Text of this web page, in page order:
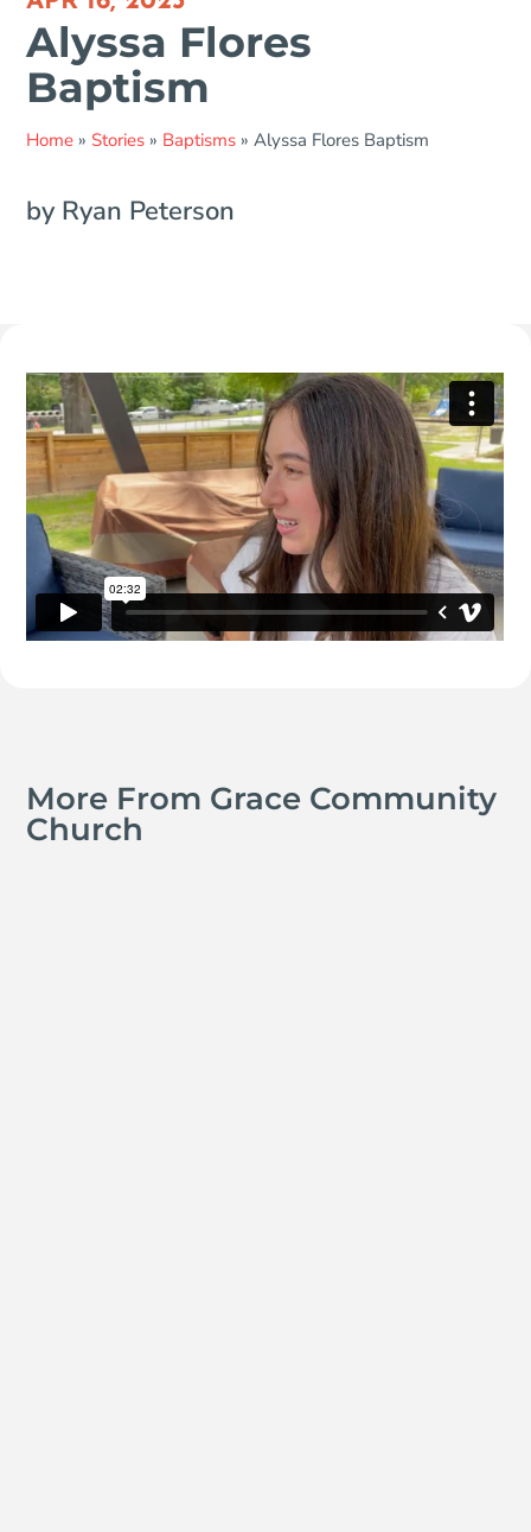
Alyssa Flores
Baptism
Home » Stories » Baptisms »Alyssa Flores Baptism
by Ryan Peterson
More From Grace Community
Church